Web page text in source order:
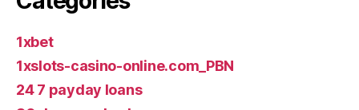
1xbet
1xslots-casino-online.com_PBN
24 7 payday loans